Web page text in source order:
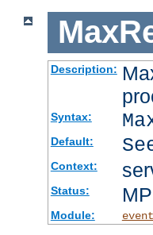
Description:
Syntax:
Default:
Context:
Status:
Module: event